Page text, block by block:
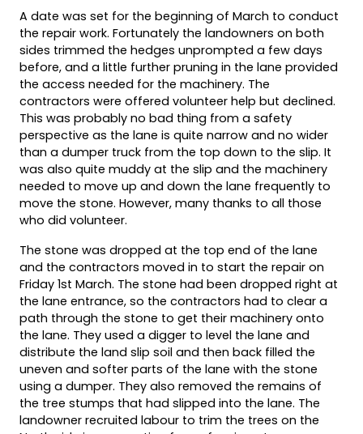
A date was set for the beginning of March to conduct
the repair work. Fortunately the landowners on both
sides trimmed the hedges unprompted a few days
before, and a little further pruning in the lane provided
the access needed for the machinery. The
contractors were offered volunteer help but declined.
This was probably no bad thing from a safety
perspective as the lane is quite narrow and no wider
than a dumper truck from the top down to the slip. It
was also quite muddy at the slip and the machinery
needed to move up and down the lane frequently to
move the stone. However, many thanks to all those
who did volunteer.
The stone was dropped at the top end of the lane
and the contractors moved in to start the repair on
Friday 1st March. The stone had been dropped right at
the lane entrance, so the contractors had to clear a
path through the stone to get their machinery onto
the lane. They used a digger to level the lane and
distribute the land slip soil and then back filled the
uneven and softer parts of the lane with the stone
using a dumper. They also removed the remains of
the tree stumps that had slipped into the lane. The
landowner recruited labour to trim the trees on the